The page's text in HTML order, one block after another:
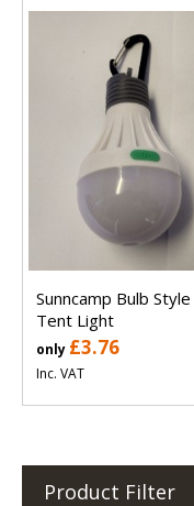
Sunncamp Bulb Style
Tent Light
only £3.76
Inc. VAT
Product Filter